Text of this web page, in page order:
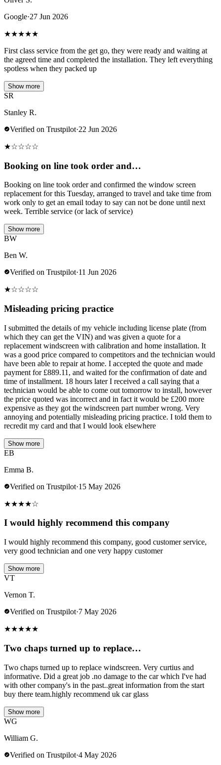
Google·27 Jun 2026
★★★★★
First class service from the get go, they were ready and waiting at
the agreed time and completed the installation. They left everything
spotless when they packed up
Show more
SR
Stanley R.
Verified on Trustpilot·22 Jun 2026
★☆☆☆☆
Booking on line took order and…
Booking on line took order and confirmed the window screen
replacement for this Tuesday, arranged to travel and take time from
work only to get an email today to say can not be done until next
week. Terrible service (or lack of service)
Show more
BW
Ben W.
Verified on Trustpilot·11 Jun 2026
★☆☆☆☆
Misleading pricing practice
I submitted the details of my vehicle including license plate (from
which they can get the VIN) and was given a quote for a
replacement windscreen with calibration and home installation. It
was a good price compared to competitors and the technician would
have been able to repair at home. I accepted the quote and made
payment for £889.11, and waited for the confirmation of date and
time of installment. 18 hours later I received a call saying that a
technician would be able to come out tomorrow to install, however
the price quoted was incorrect and in fact it would be £200 more
expensive as they got the windscreen part number wrong. Very
annoying and potentially misleading pricing practice. I told them to
recredit my card and that I would look elsewhere
Show more
EB
Emma B.
Verified on Trustpilot·15 May 2026
★★★★☆
I would highly recommend this company
I would highly recommend this company, good customer service,
very good technician and one very happy customer
Show more
VT
Vernon T.
Verified on Trustpilot·7 May 2026
★★★★★
Two chaps turned up to replace…
Two chaps turned up to replace windscreen. Very curtius and
informative. Did a great job .no damage to the car which I've had
with other company's in the past..great information from the start
buy there team.highly recommend uk car glass
Show more
WG
William G.
Verified on Trustpilot·4 May 2026